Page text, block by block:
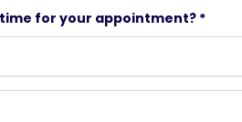
for your appointment? *